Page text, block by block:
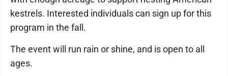
kestrels. Interested individuals can sign up for this
program in the fall.
The event will run rain or shine, and is open to all
ages.